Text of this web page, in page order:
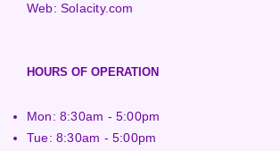
Web:Solacity.com
HOURS OF OPERATION
Mon: 8:30am - 5:00pm
Tue: 8:30am - 5:00pm